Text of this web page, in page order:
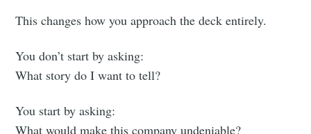
This changes how you approach the deck entirely.
You don’t start by asking:
What story do I want to tell?
You start by asking:
What would make this company undeniable?